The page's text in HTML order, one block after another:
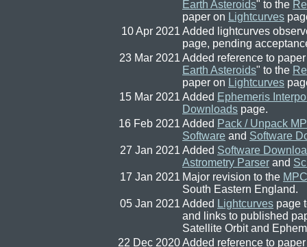
Earth Asteroids" to the
paper on Lightcurves
10 Apr 2021 Added lightcurves
page, pending
23 Mar 2021 Added reference to
Earth Asteroids" to the
paper on Lightcurves
15 Mar 2021 Added Ephemeris
Downloads page.
16 Feb 2021 Added Pack / Unpack
Software and Software
27 Jan 2021 Added Software
Astrometry Parser and
17 Jan 2021 Major revision to the
South Eastern England.
05 Jan 2021 Added Lightcurves page
and links to published
Satellite Orbit and
22 Dec 2020Added reference to